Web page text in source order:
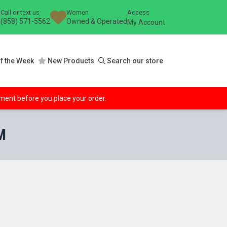
Call or text us
(858) 571-5562
Women
Owned & Operated
Access
My Account
the Week New Products Search our store
before you place your order.